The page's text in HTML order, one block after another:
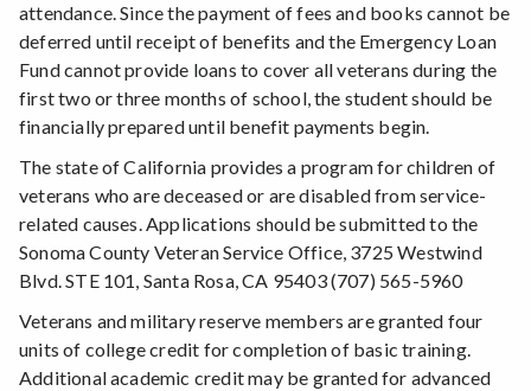
attendance. Since the payment of fees and books cannot be
deferred until receipt of benefits and the Emergency Loan
Fund cannot provide loans to cover all veterans during the
first two or three months of school, the student should be
financially prepared until benefit payments begin.
The state of California provides a program for children of
veterans who are deceased or are disabled from service-
related causes. Applications should be submitted to the
Sonoma County Veteran Service Office, 3725 Westwind
Blvd. STE 101, Santa Rosa, CA 95403 (707) 565-5960
Veterans and military reserve members are granted four
units of college credit for completion of basic training.
Additional academic credit may be granted for advanced